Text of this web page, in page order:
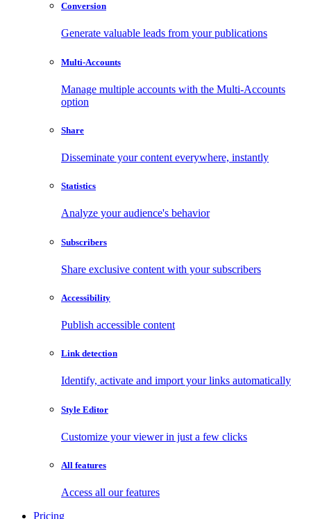
Conversion
Generate valuable leads from your publications
Multi-Accounts
Manage multiple accounts with the Multi-Accounts
option
Share
Disseminate your content everywhere, instantly
Statistics
Analyze your audience's behavior
Subscribers
Share exclusive content with your subscribers
Accessibility
Publish accessible content
Link detection
Identify, activate and import your links automatically
Style Editor
Customize your viewer in just a few clicks
All features
Access all our features
Pricing